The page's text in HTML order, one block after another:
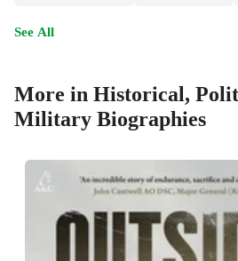
See All
More in Historical,
Military Biographies